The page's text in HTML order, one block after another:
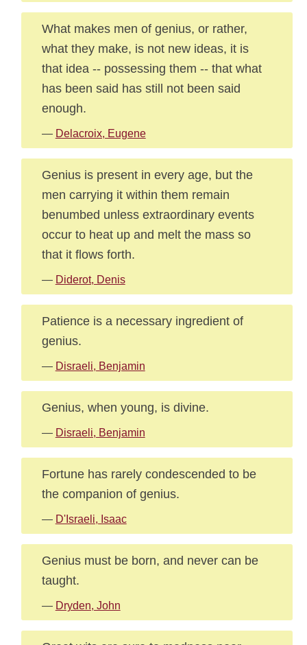
What makes men of genius, or rather,
what they make, is not new ideas, it is
that idea -- possessing them -- that what
has been said has still not been said
enough.
— Delacroix, Eugene
Genius is present in every age, but the
men carrying it within them remain
benumbed unless extraordinary events
occur to heat up and melt the mass so
that it flows forth.
— Diderot, Denis
Patience is a necessary ingredient of
genius.
— Disraeli, Benjamin
Genius, when young, is divine.
— Disraeli, Benjamin
Fortune has rarely condescended to be
the companion of genius.
— D'Israeli, Isaac
Genius must be born, and never can be
taught.
— Dryden, John